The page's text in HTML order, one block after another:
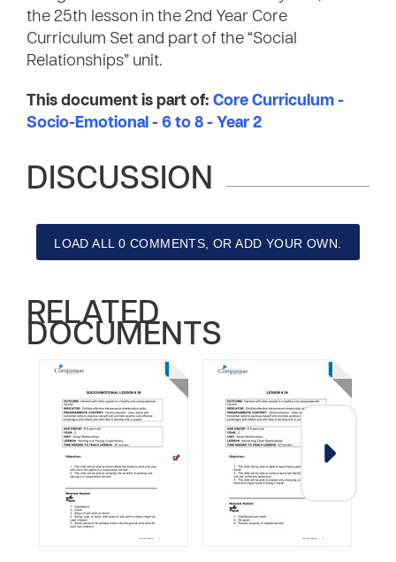
the 25th lesson in the 2nd Year Core
Curriculum Set and part of the “Social
Relationships” unit.
This document is part of: Core Curriculum -
Socio-Emotional - 6 to 8 - Year 2
DISCUSSION
LOAD ALL 0 COMMENTS, OR ADD YOUR OWN.
RELATED
DOCUMENTS